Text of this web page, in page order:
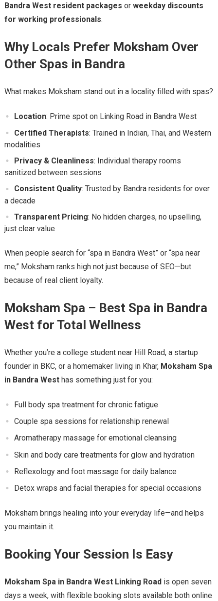
Bandra West resident packages or weekday discounts
for working professionals.
Why Locals Prefer Moksham Over
Other Spas in Bandra
What makes Moksham stand out in a locality filled with spas?
Location: Prime spot on Linking Road in Bandra West
Certified Therapists: Trained in Indian, Thai, and Western
modalities
Privacy & Cleanliness: Individual therapy rooms
sanitized between sessions
Consistent Quality: Trusted by Bandra residents for over
a decade
Transparent Pricing: No hidden charges, no upselling,
just clear value
When people search for “spa in Bandra West” or “spa near
me,” Moksham ranks high not just because of SEO—but
because of real client loyalty.
Moksham Spa – Best Spa in Bandra
West for Total Wellness
Whether you’re a college student near Hill Road, a startup
founder in BKC, or a homemaker living in Khar, Moksham Spa
in Bandra Westhas something just for you:
Full body spa treatment for chronic fatigue
Couple spa sessions for relationship renewal
Aromatherapy massage for emotional cleansing
Skin and body care treatments for glow and hydration
Reflexology and foot massage for daily balance
Detox wraps and facial therapies for special occasions
Moksham brings healing into your everyday life—and helps
you maintain it.
Booking Your Session Is Easy
Moksham Spa in Bandra West Linking Road is open seven
days a week, with flexible booking slots available both online